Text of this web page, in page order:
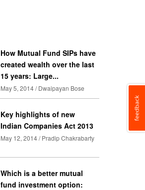
How Mutual Fund SIPs have
created wealth over the last
15 years: Large...
May 5, 2014 / Dwaipayan Bose
Key highlights of new
Indian Companies Act 2013
May 12, 2014 / Pradip Chakrabarty
Which is a better mutual
fund investment option: